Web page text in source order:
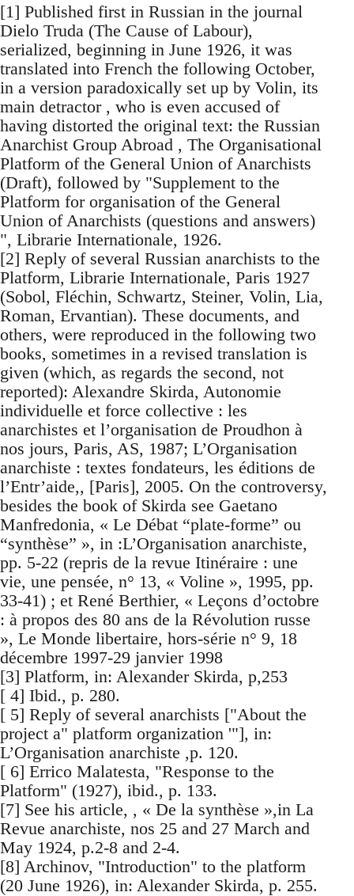
[1] Published first in Russian in the journal
Dielo Truda (The Cause of Labour),
serialized, beginning in June 1926, it was
translated into French the following October,
in a version paradoxically set up by Volin, its
main detractor , who is even accused of
having distorted the original text: the Russian
Anarchist Group Abroad , The Organisational
Platform of the General Union of Anarchists
(Draft), followed by "Supplement to the
Platform for organisation of the General
Union of Anarchists (questions and answers)
", Librarie Internationale, 1926.
[2] Reply of several Russian anarchists to the
Platform, Librarie Internationale, Paris 1927
(Sobol, Fléchin, Schwartz, Steiner, Volin, Lia,
Roman, Ervantian). These documents, and
others, were reproduced in the following two
books, sometimes in a revised translation is
given (which, as regards the second, not
reported): Alexandre Skirda, Autonomie
individuelle et force collective : les
anarchistes et l’organisation de Proudhon à
nos jours, Paris, AS, 1987; L’Organisation
anarchiste : textes fondateurs, les éditions de
l’Entr’aide,, [Paris], 2005. On the controversy,
besides the book of Skirda see Gaetano
Manfredonia, « Le Débat “plate-forme” ou
“synthèse” », in :L’Organisation anarchiste,
pp. 5-22 (repris de la revue Itinéraire : une
vie, une pensée, n° 13, « Voline », 1995, pp.
33-41) ; et René Berthier, « Leçons d’octobre
: à propos des 80 ans de la Révolution russe
», Le Monde libertaire, hors-série n° 9, 18
décembre 1997-29 janvier 1998
[3] Platform, in: Alexander Skirda, p,253
[ 4] Ibid., p. 280.
[ 5] Reply of several anarchists ["About the
project a" platform organization '"], in:
L’Organisation anarchiste ,p. 120.
[ 6] Errico Malatesta, "Response to the
Platform" (1927), ibid., p. 133.
[7] See his article, , « De la synthèse »,in La
Revue anarchiste, nos 25 and 27 March and
May 1924, p.2-8 and 2-4.
[8] Archinov, "Introduction" to the platform
(20 June 1926), in: Alexander Skirda, p. 255.